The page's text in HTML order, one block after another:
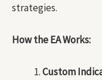
strategies.
How the EA Works:
Custom